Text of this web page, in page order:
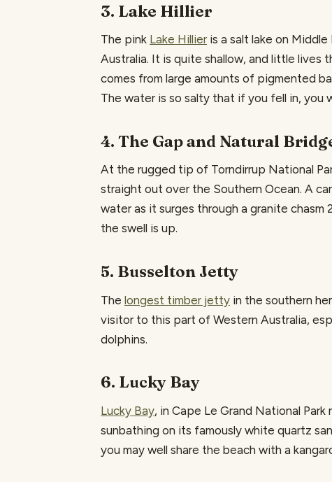
3. Lake Hillier
The pink Lake Hillier is a salt lake on
Australia. It is quite shallow, and little lives
comes from large amounts of pigmented
The water is so salty that if you fell in, you
4. The Gap and Natural
At the rugged tip of Torndirrup National
straight out over the Southern Ocean. A
water as it surges through a granite
the swell is up.
5. Busselton Jetty
The longest timber jetty in the southern
visitor to this part of Western Australia,
dolphins.
6. Lucky Bay
Lucky Bay, in Cape Le Grand National
sunbathing on its famously white quartz
you may well share the beach with a